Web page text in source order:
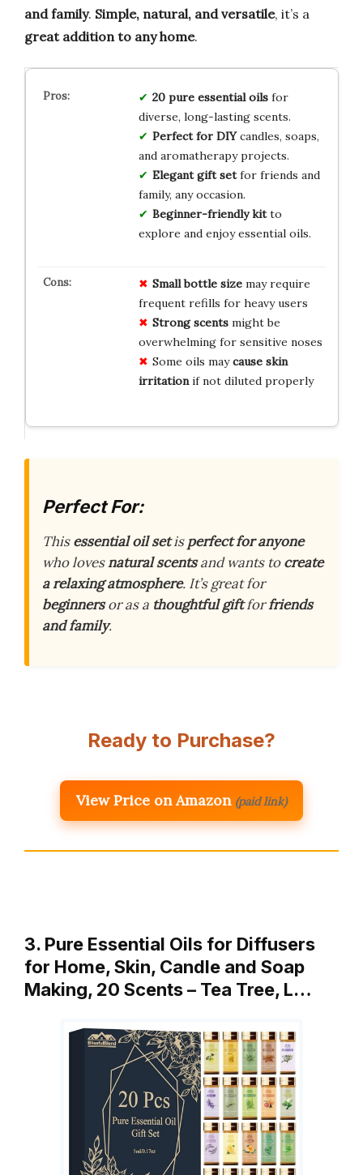
and family. Simple, natural, and versatile, it’s a
great addition to any home.
20 pure essential oilsfor
diverse, long-lasting scents.
Perfect for DIYcandles, soaps,
and aromatherapy projects.
Elegant gift setfor friends and
family, any occasion.
Beginner-friendly kitto
explore and enjoy essential oils.
Small bottle sizemay require
frequent refills for heavy users
Strong scentsmight be
overwhelming for sensitive noses
Some oils maycause skin
irritationif not diluted properly
Perfect For:
Thisessential oil setisperfect for anyone
who lovesnatural scentsand wants tocreate
a relaxing atmosphere. It’s great for
beginnersor as a thoughtful giftforfriends
and family.
Ready to Purchase?
View Price on Amazon (paid link)
3. Pure Essential Oils for Diffusers
for Home, Skin, Candle and Soap
Making, 20 Scents – Tea Tree, L…